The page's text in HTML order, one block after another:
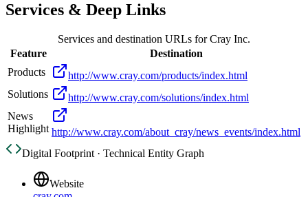
Services & Deep Links
Services and destination URLs forCray Inc.
Feature
Destination
Products
http://www.cray.com/products/index.html
Solutions
http://www.cray.com/solutions/index.html
News
Highlight http://www.cray.com/about_cray/news_events/index.html
Digital Footprint · Technical Entity Graph
Website